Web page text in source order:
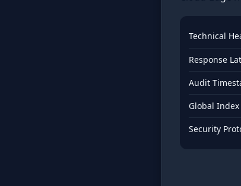
Technical
Response
Audit
Global Index
Security